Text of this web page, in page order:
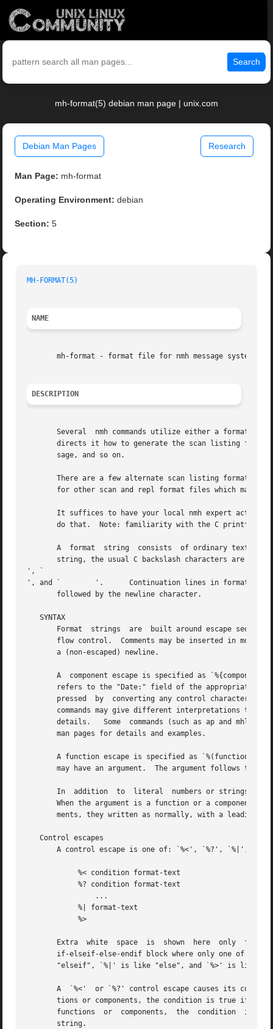
Search
mh-format(5) debian man page | unix.com
Debian Man Pages Research
Man Page: mh-format
Operating Environment: debian
Section: 5
MH-FORMAT(5)
NAME
       mh-format - format file for nmh message system
DESCRIPTION